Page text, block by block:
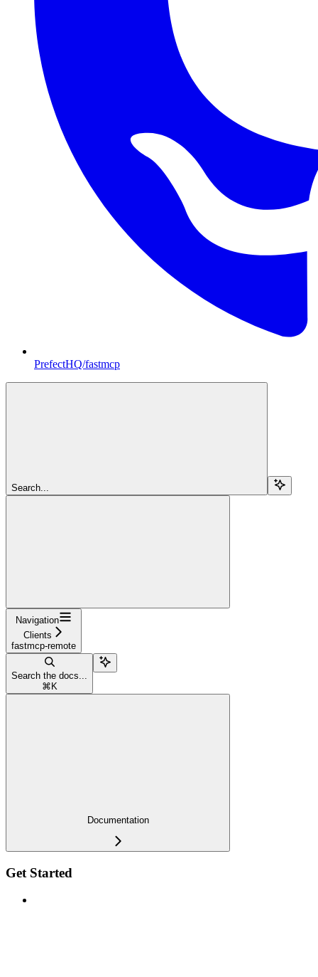
PrefectHQ/fastmcp
Search...
Navigation
Clients
fastmcp-remote
Search the docs...
⌘ K
Documentation
Get Started